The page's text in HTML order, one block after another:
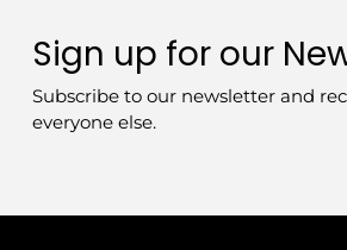
Sign up for our
Subscribe to our newsletter and
everyone else.